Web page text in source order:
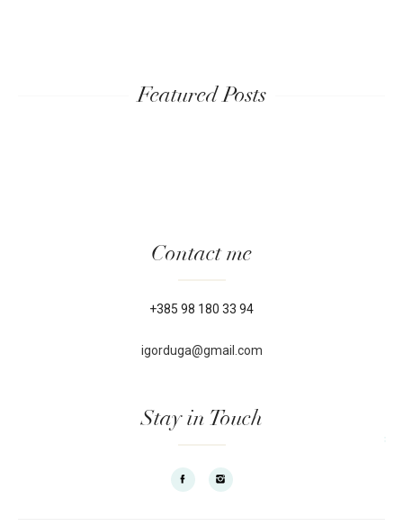
Featured Posts
Contact me
+385 98 180 33 94
igorduga@gmail.com
Stay in Touch